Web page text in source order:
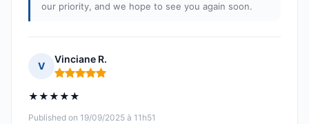
our priority, and we hope to see you again soon.
V
Vinciane R.
Rating: 5 out of 5
Published on 19/09/2025 à 11h51
★★★★★